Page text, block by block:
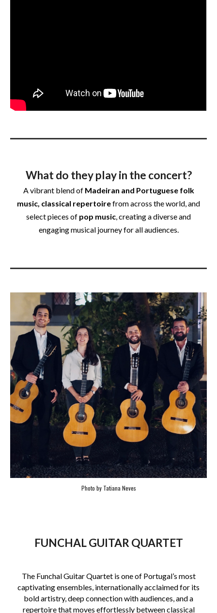
What do they play in the concert?
A vibrant blend of Madeiran and Portuguese folk
music, classical repertoirefrom across the world, and
select pieces of pop music, creating a diverse and
engaging musical journey for all audiences.
Photo by Tatiana Neves
FUNCHAL GUITAR QUARTET
The Funchal Guitar Quartet is one of Portugal’s most
captivating ensembles, internationally acclaimed for its
bold artistry, deep connection with audiences, and a
repertoire that moves effortlessly between classical